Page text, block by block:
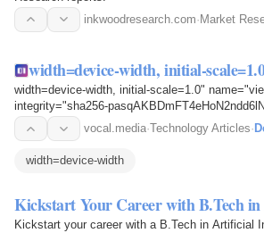
inkwoodresearch.com·Market
width=device-width, initial-
width=device-width, initial-scale=1.0"
integrity="sha256-
3.4.1.slim.min.js"…vocal.media·Technology Articles·
width=device-width
Kickstart Your Career with B.Tech
Kickstart your career with a B.Tech in Artificial